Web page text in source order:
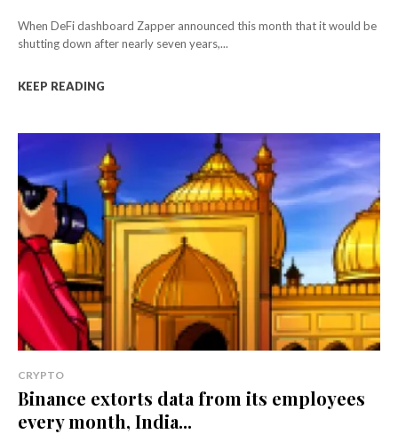
When DeFi dashboard Zapper announced this month that it would be
shutting down after nearly seven years,...
KEEP READING
CRYPTO
Binance extorts data from its employees
every month, India...